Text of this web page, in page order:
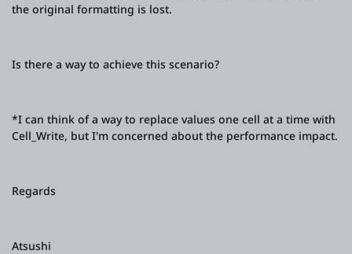
the original formatting is lost.
Is there a way to achieve this scenario?
*I can think of a way to replace values one cell at a time with
Cell_Write, but I'm concerned about the performance impact.
Regards
Atsushi